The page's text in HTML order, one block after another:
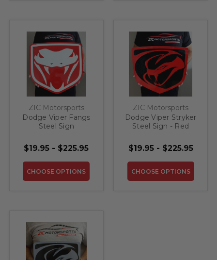
ZIC Motorsports
Dodge Viper Fangs
Steel Sign
$19.95 - $225.95
CHOOSE OPTIONS
ZIC Motorsports
Dodge Viper Stryker
Steel Sign - Red
$19.95 - $225.95
CHOOSE OPTIONS